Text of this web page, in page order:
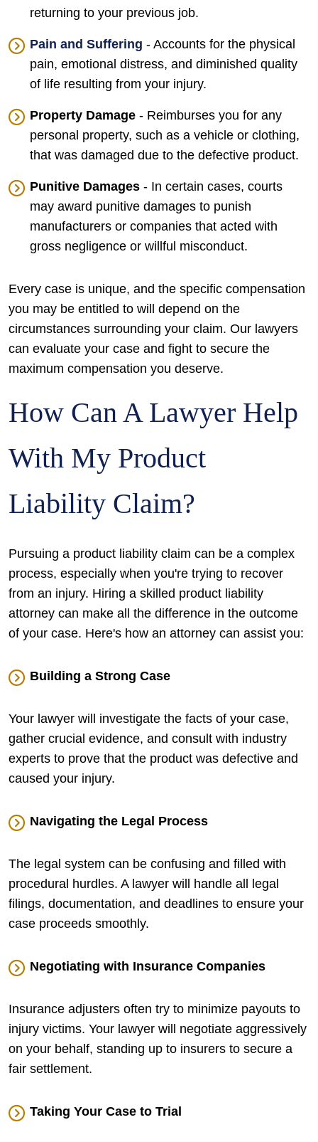
returning to your previous job.
Pain and Suffering - Accounts for the physical
pain, emotional distress, and diminished quality
of life resulting from your injury.
Property Damage - Reimburses you for any
personal property, such as a vehicle or clothing,
that was damaged due to the defective product.
Punitive Damages - In certain cases, courts
may award punitive damages to punish
manufacturers or companies that acted with
gross negligence or willful misconduct.
Every case is unique, and the specific compensation
you may be entitled to will depend on the
circumstances surrounding your claim. Our lawyers
can evaluate your case and fight to secure the
maximum compensation you deserve.
How Can A Lawyer Help
With My Product
Liability Claim?
Pursuing a product liability claim can be a complex
process, especially when you're trying to recover
from an injury. Hiring a skilled product liability
attorney can make all the difference in the outcome
of your case. Here's how an attorney can assist you:
Building a Strong Case
Your lawyer will investigate the facts of your case,
gather crucial evidence, and consult with industry
experts to prove that the product was defective and
caused your injury.
Navigating the Legal Process
The legal system can be confusing and filled with
procedural hurdles. A lawyer will handle all legal
filings, documentation, and deadlines to ensure your
case proceeds smoothly.
Negotiating with Insurance Companies
Insurance adjusters often try to minimize payouts to
injury victims. Your lawyer will negotiate aggressively
on your behalf, standing up to insurers to secure a
fair settlement.
Taking Your Case to Trial